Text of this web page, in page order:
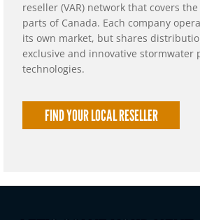
reseller (VAR) network that covers
parts of Canada. Each company
its own market, but shares
exclusive and innovative stormwater
technologies.
FIND YOUR LOCAL RESELLER